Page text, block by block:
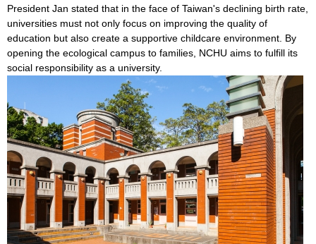
President Jan stated that in the face of Taiwan's declining birth rate,
universities must not only focus on improving the quality of
education but also create a supportive childcare environment. By
opening the ecological campus to families, NCHU aims to fulfill its
social responsibility as a university.